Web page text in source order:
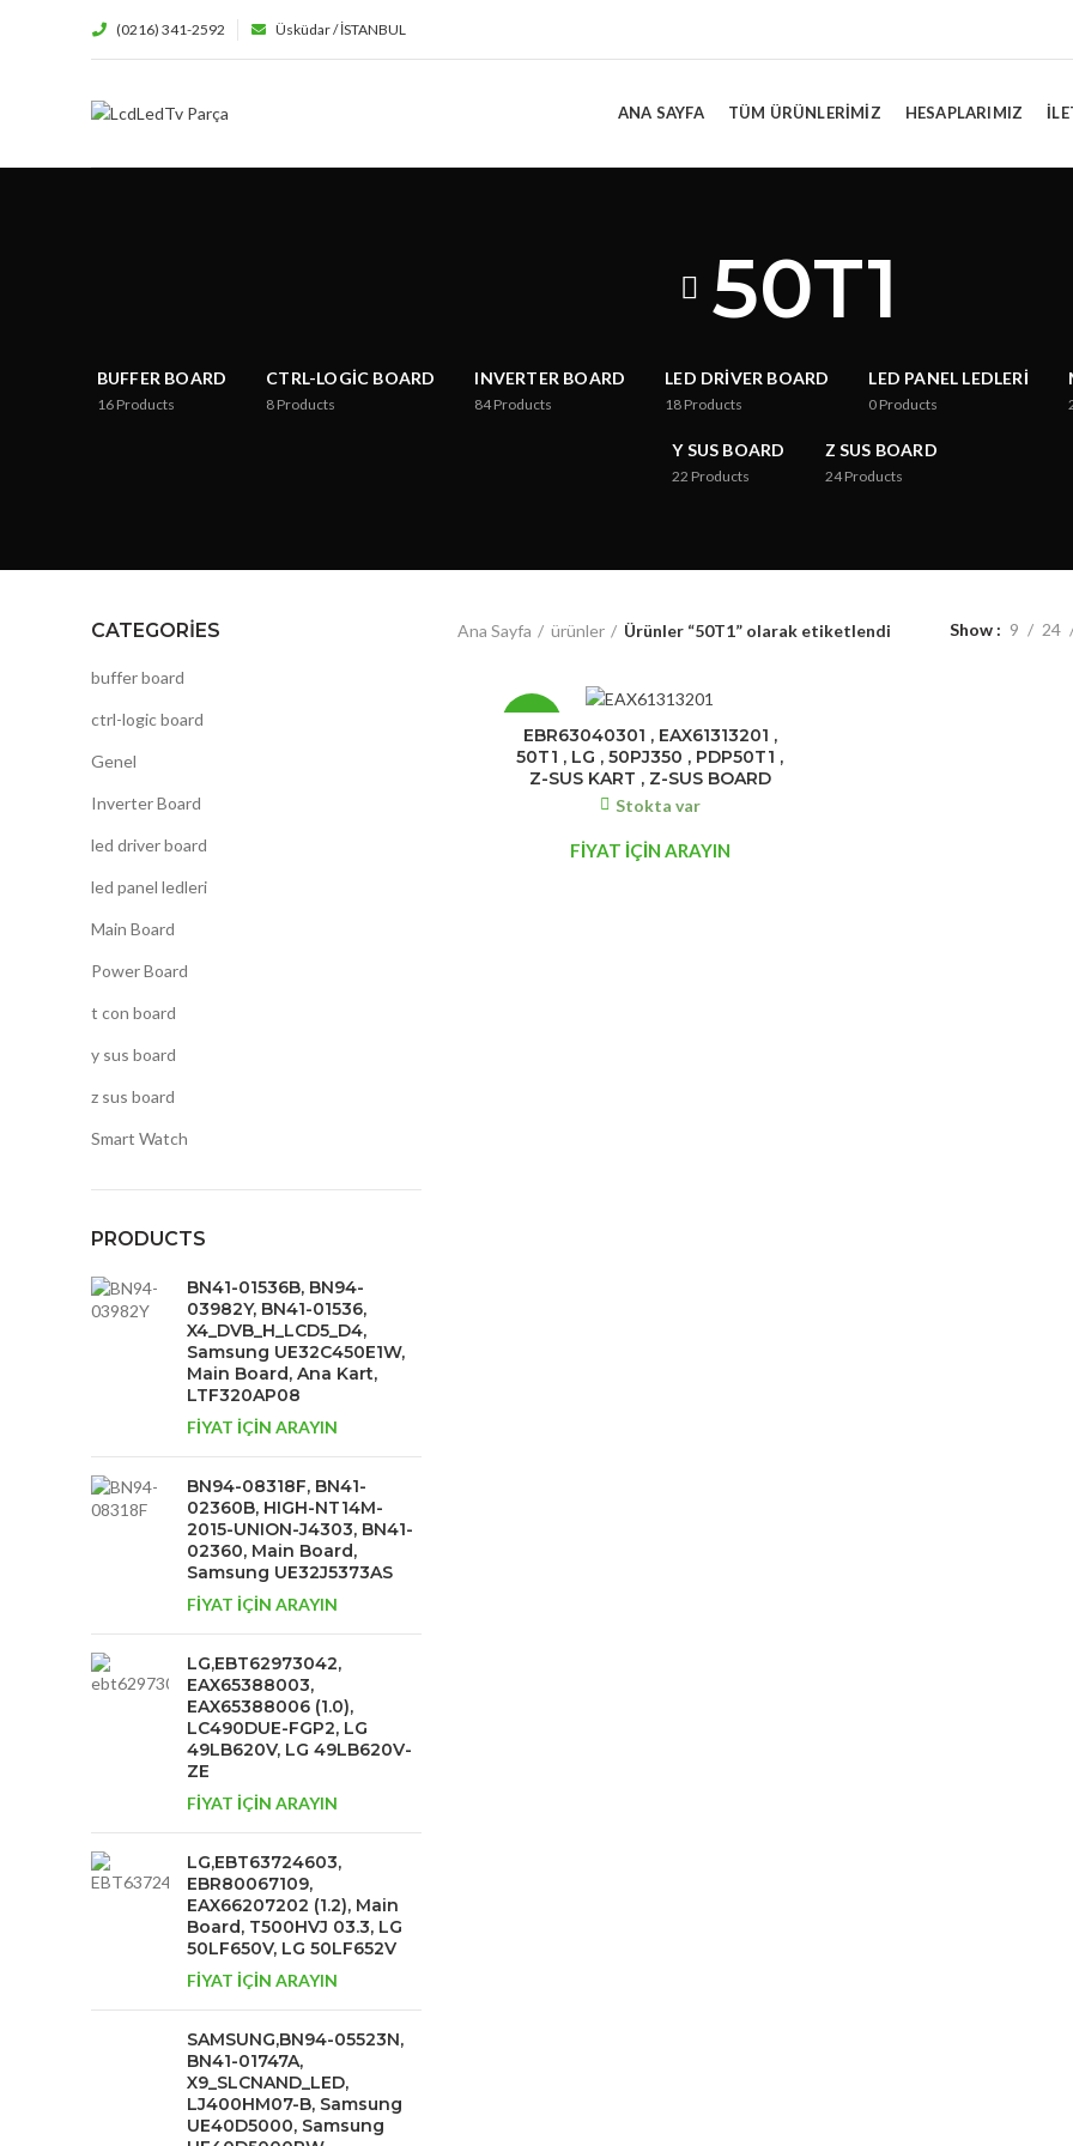
(0216) 341-2592 Üsküdar / İSTANBUL
ANA SAYFA TÜM ÜRÜNLERIMIZ HESAPLARIMIZ
50T1
BUFFER BOARD
16 Products
CTRL-LOGIC BOARD
8 Products
INVERTER BOARD
84Products
LED DRIVER BOARD
18 Products
LED PANEL LEDLERI
0 Products
Y SUS BOARD
22 Products
Z SUS BOARD
24 Products
CATEGORIES
buffer board
ctrl-logic board
Genel
Inverter Board
led driver board
led panel ledleri
Main Board
Power Board
t con board
y sus board
z sus board
Smart Watch
PRODUCTS
BN41-01536B, BN94-
03982Y, BN41-01536,
X4_DVB_H_LCD5_D4,
Samsung UE32C450E1W,
Main Board, Ana Kart,
LTF320AP08
FİYAT İÇİN ARAYIN
BN94-08318F, BN41-
02360B, HIGH-NT14M-
2015-UNION-J4303, BN41-
02360, Main Board,
Samsung UE32J5373AS
FİYAT İÇİN ARAYIN
LG,EBT62973042,
EAX65388003,
EAX65388006 (1.0),
LC490DUE-FGP2, LG
49LB620V, LG 49LB620V-
ZE
FİYAT İÇİN ARAYIN
LG,EBT63724603,
EBR80067109,
EAX66207202 (1.2), Main
Board, T500HVJ 03.3, LG
50LF650V, LG 50LF652V
FİYAT İÇİN ARAYIN
SAMSUNG,BN94-05523N,
BN41-01747A,
X9_SLCNAND_LED,
LJ400HM07-B, Samsung
UE40D5000, Samsung
Ana Sayfa ürünler Ürünler “50T1” olarak etiketlendi Show 9 24
EBR63040301 , EAX61313201 ,
50T1 , LG , 50PJ350 , PDP50T1 ,
Z-SUS KART , Z-SUS BOARD
FİYAT İÇİN ARAYIN
Stokta var